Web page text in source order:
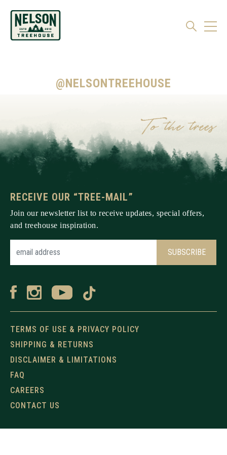
@NELSONTREEHOUSE
TERMS OF USE & PRIVACY POLICY
SHIPPING & RETURNS
DISCLAIMER & LIMITATIONS
FAQ
CAREERS
CONTACT US
RECEIVE OUR “TREE-MAIL”
Join our newsletter list to receive updates, special offers,
and treehouse inspiration.